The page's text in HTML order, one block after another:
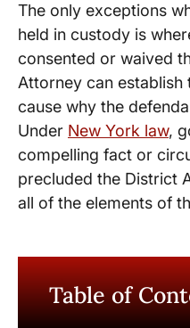
The only exceptions
held in custody is
consented or waived
Attorney can establish
cause why the
Under New York law,
compelling fact or
precluded the District
all of the elements of
Table of